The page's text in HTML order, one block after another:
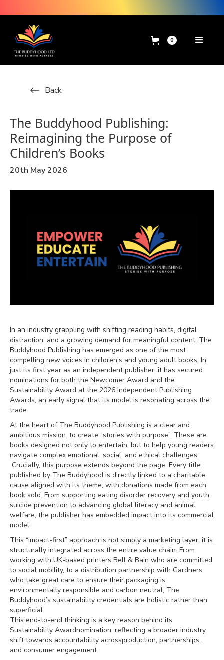
0
Back
The Buddyhood Publishing:
Reimagining the Purpose of
Children’s Books
20th May 2026
In an industry grappling with shifting reading habits, digital
distraction, and a growing demand for meaningful content, The
Buddyhood Publishing has emerged as one of the most
compelling new voices in children’s and young adult books. In
just its first year as an independent publisher, it has secured
nominations for both the Newcomer Award and the
Sustainability Award at the 2026 Independent Publishing
Awards, an early signal that its model is resonating across the
trade.
At the heart of The Buddyhood Publishing is a clear and
ambitious mission: to create “stories with purpose”. These are
books designed not only to entertain, but to help young readers
navigate complex emotional, social, and ethical challenges.
Crucially, this purpose extends beyond the page. Every title
published by The Buddyhood is directly linked to a charitable
cause aligned with its theme, with donations made from each
book sold. From supporting eating disorder recovery and youth
suicide prevention to advancing global literacy and animal
welfare, the publisher has embedded impact into its commercial
model.
This “impact-first” approach is not simply a marketing layer, it is
structurally integrated across the entire value chain. From
working with UK-based printers Bell & Bain who are committed
to social mobility, to a distribution partnership with Gardners
who take great care to ensure their packaging is
environmentally responsible and carbon neutral, The
Buddyhood’s sustainability credentials are holistic rather than
superficial.
This end-to-end thinking is a key reason behind its
Sustainability Awardnomination, reflecting a broader industry
shift towards accountability acrossproduction, partnerships,
and consumer engagement.